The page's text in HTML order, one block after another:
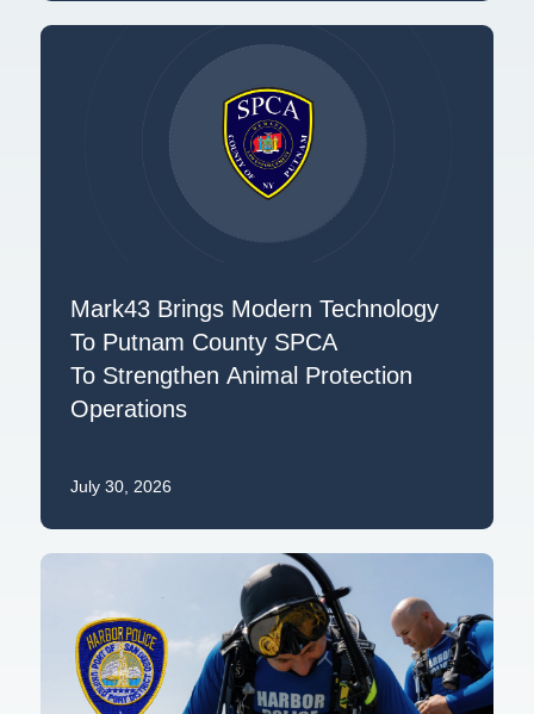
Mark43 Brings Modern Technology
To Putnam County SPCA
To Strengthen Animal Protection
Operations
July 30, 2026